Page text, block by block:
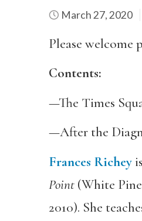
March 27, 2020
Please welcome
Contents:
—The Times
—After the
Frances Richey
Point(White Pine
2010). She